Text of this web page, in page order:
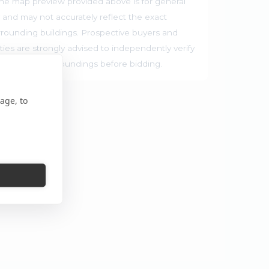
to
may not accurately reflect the exact
buildings. Prospective buyers and
are strongly advised to independently verify
and surroundings before bidding.